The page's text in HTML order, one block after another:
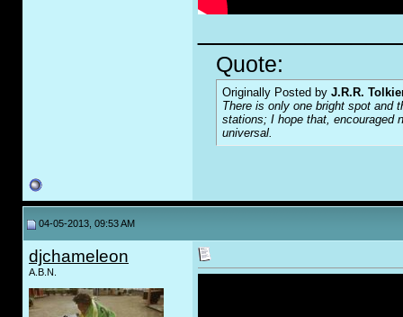
Quote:
Originally Posted by J.R.R.
There is only one bright spot and
stations; I hope that, encouraged
universal.
04-05-2013, 09:53 AM
djchameleon
A.B.N.